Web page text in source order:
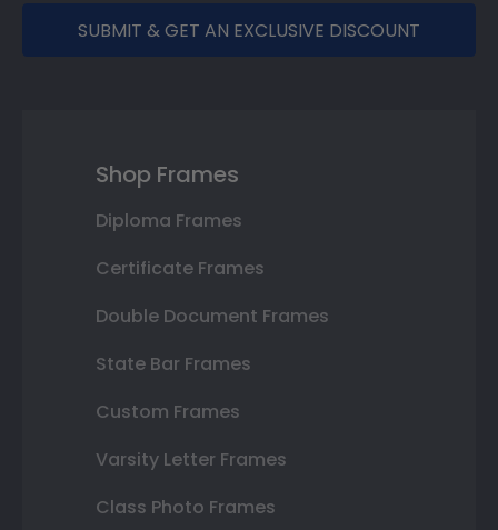
SUBMIT & GET AN EXCLUSIVE DISCOUNT
Shop Frames
Diploma Frames
Certificate Frames
Double Document Frames
State Bar Frames
Custom Frames
Varsity Letter Frames
Class Photo Frames